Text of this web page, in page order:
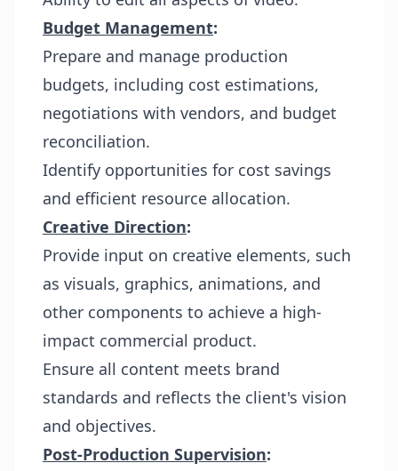
Budget Management:
Prepare and manage production
budgets, including cost estimations,
negotiations with vendors, and budget
reconciliation.
Identify opportunities for cost savings
and efficient resource allocation.
Creative Direction:
Provide input on creative elements, such
as visuals, graphics, animations, and
other components to achieve a high-
impact commercial product.
Ensure all content meets brand
standards and reflects the client's vision
and objectives.
Post-Production Supervision: